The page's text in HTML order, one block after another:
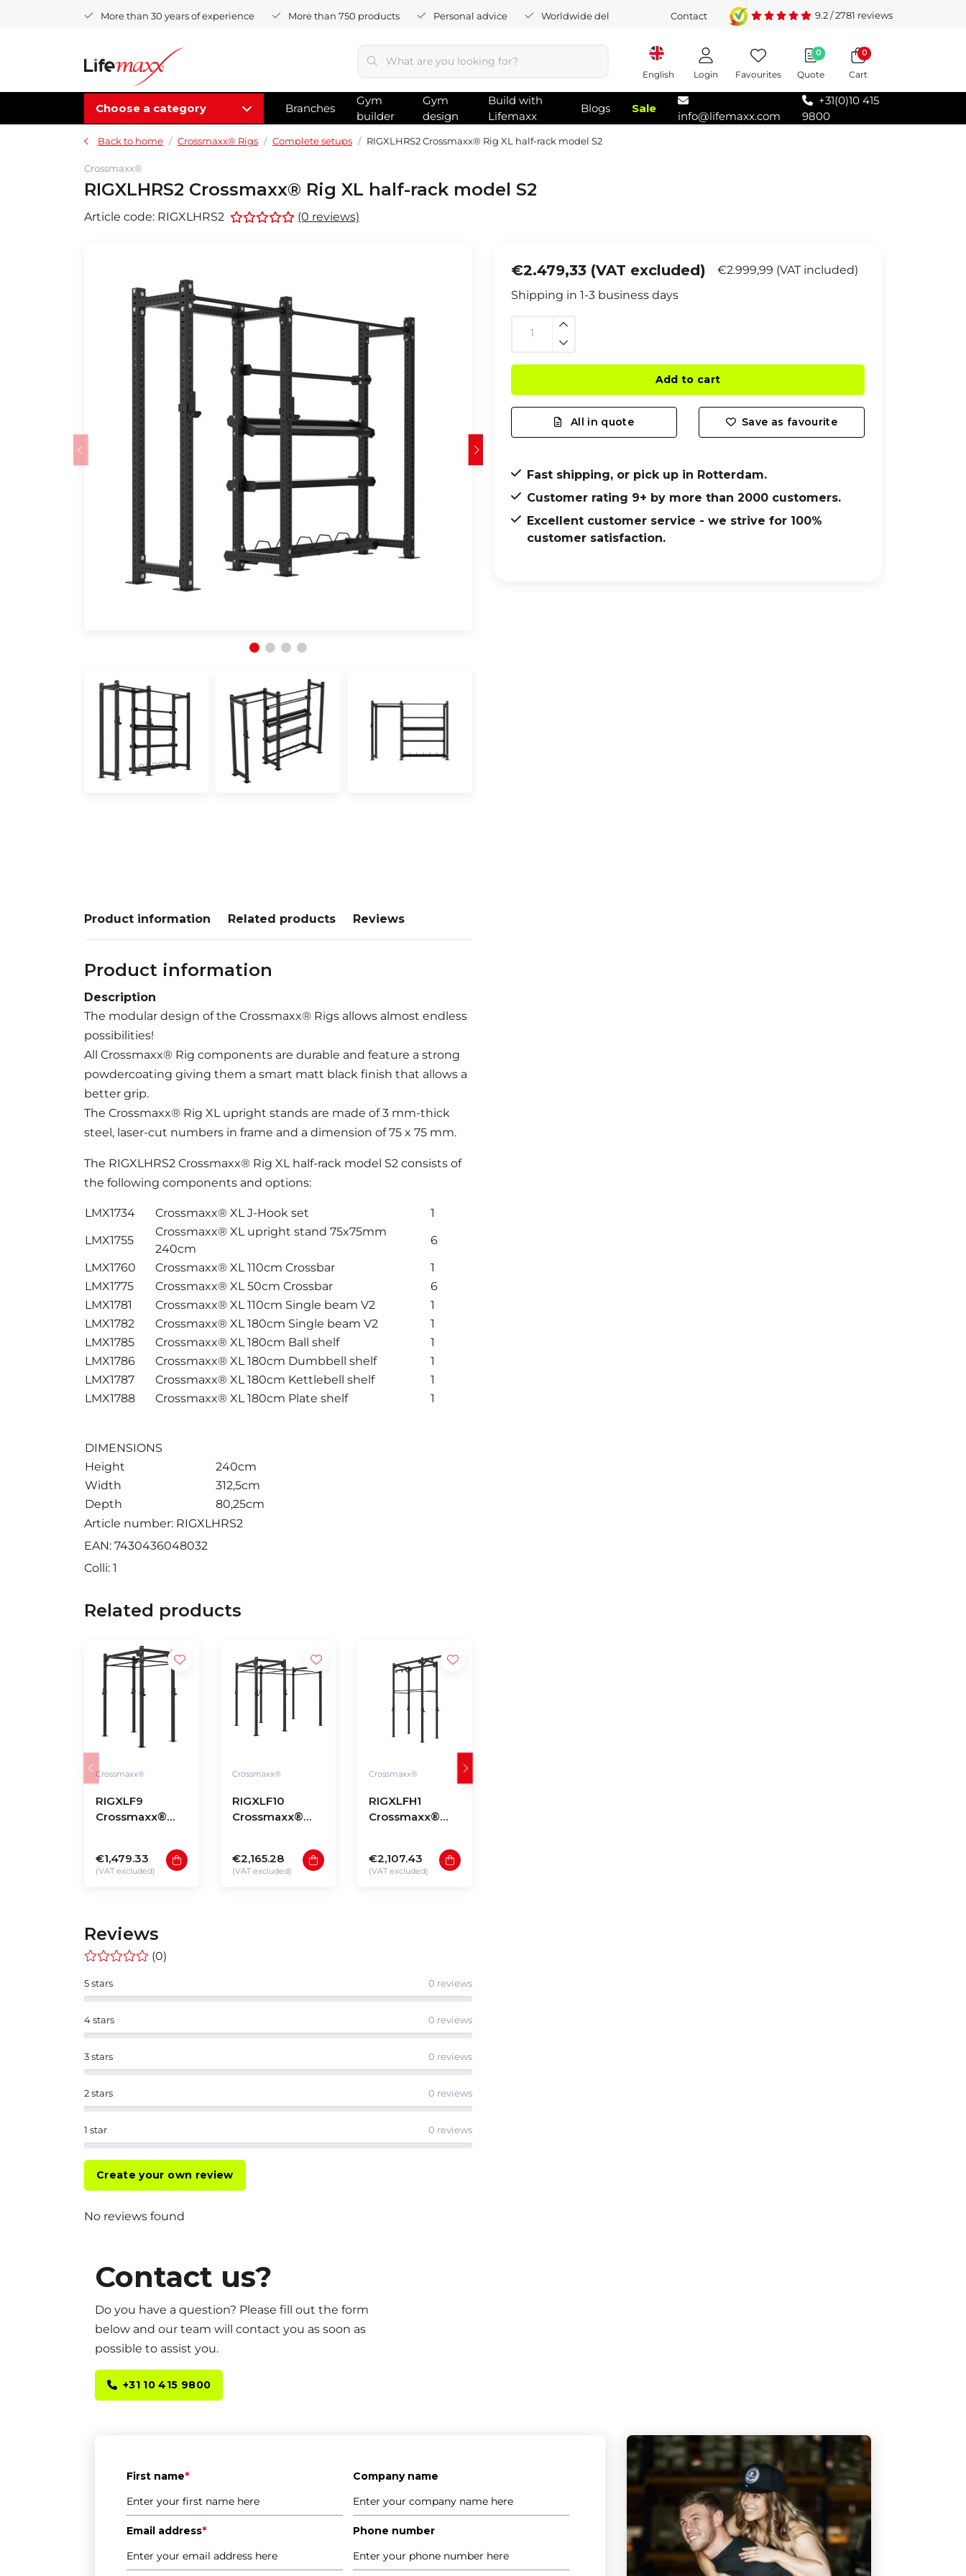
More than 30 years of experience More than 750 products Personal advice Worldwide delivery Contact 9.2/2781 reviews
English Login Favourites Quote
0 0
Cart
Choose a category Branches
Gym
builder
Gym
design
Build with
Lifemaxx
Blogs Sale
info@lifemaxx.com
+31(0)10 415
9800
Back to home Crossmaxx® Rigs Complete setups RIGXLHRS2 Crossmaxx® Rig XL half-rack model S2
Crossmaxx®
RIGXLHRS2 Crossmaxx® Rig XL half-rack model S2
Article code: RIGXLHRS2 (0 reviews)
Product information Related products Reviews
Product information
Description
The modular design of the Crossmaxx® Rigs allows almost endless
possibilities!
All Crossmaxx® Rig components are durable and feature a strong
powdercoating giving them a smart matt black finish that allows a
better grip.
The Crossmaxx® Rig XL upright stands are made of 3 mm-thick
steel, laser-cut numbers in frame and a dimension of 75 x 75 mm.
The RIGXLHRS2 Crossmaxx® Rig XL half-rack model S2 consists of
the following components and options:
LMX1734 Crossmaxx® XL J-Hook set
1
LMX1755
Crossmaxx® XL upright stand 75x75mm
240cm
6
LMX1760
Crossmaxx® XL 110cm Crossbar
1
LMX1775
Crossmaxx® XL 50cm Crossbar
6
LMX1781
Crossmaxx® XL 110cm Single beam V2
1
LMX1782
Crossmaxx® XL 180cm Single beam V2
1
LMX1785
Crossmaxx® XL 180cm Ball shelf
1
LMX1786
Crossmaxx® XL 180cm Dumbbell shelf
1
LMX1787
Crossmaxx® XL 180cm Kettlebell shelf
1
LMX1788
Crossmaxx® XL 180cm Plate shelf 1
DIMENSIONS
Height
240cm
Width
312,5cm
Depth
80,25cm
Article number: RIGXLHRS2
EAN: 7430436048032
Colli: 1
Related products
Crossmaxx®
RIGXLF9
Crossmaxx®
standing model
F9
€1,479.33
(VAT excluded)
Crossmaxx®
RIGXLF10
Crossmaxx®
standing model
F10
€2,165.28
(VAT excluded)
Crossmaxx®
RIGXLFH1
Crossmaxx®
standing model
H1
€2,107.43
(VAT excluded)
Reviews
(0)
1 star 0 reviews
2 stars 0 reviews
3 stars 0 reviews
4 stars 0 reviews
5 stars 0 reviews
Create your own review
No reviews found
€2.479,33 (VAT excluded)
€2.999,99 (VAT included)
Shipping in 1-3 business days
Add to cart
All in quote Save as favourite
Fast shipping, or pick up in Rotterdam.
Customer rating 9+ by more than 2000 customers.
Excellent customer service - we strive for 100%
customer satisfaction.
Contact us?
Do you have a question? Please fill out the form
below and our team will contact you as soon as
possible to assist you.
+31 10 415 9800
First name* Company name
Email address* Phone number